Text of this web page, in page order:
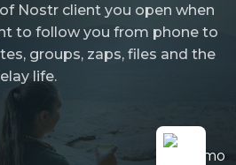
Nostr client you open when
to follow you from phone to
groups, zaps, files and the
life.